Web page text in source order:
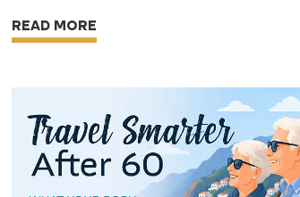
READ MORE